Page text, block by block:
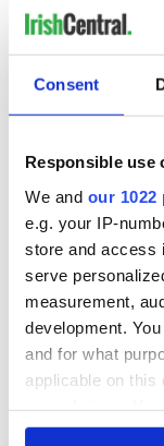
Consent
Responsible use
We and our 1022
e.g. your IP-
store and access
serve
measurement,
development.
and for what
applicable on this
any time from the
READ NEXT
36 additional infant
remains recovered
from Tuam
excavation site